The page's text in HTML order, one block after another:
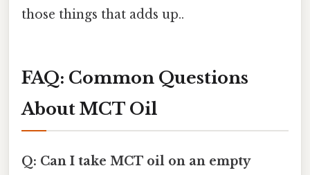
those things that adds up..
FAQ: Common Questions
About MCT Oil
Q: Can I take MCT oil on an empty